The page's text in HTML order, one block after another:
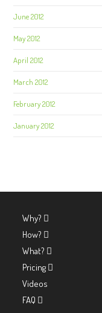
June 2012
May 2012
April 2012
March 2012
February 2012
January 2012
Why?
How?
What?
Pricing
Videos
FAQ